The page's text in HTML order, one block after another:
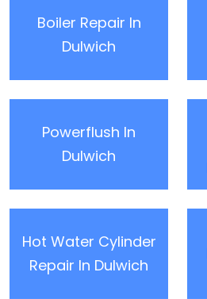
Boiler Repair In
Dulwich
Powerflush In
Dulwich
Hot Water Cylinder
Repair In Dulwich